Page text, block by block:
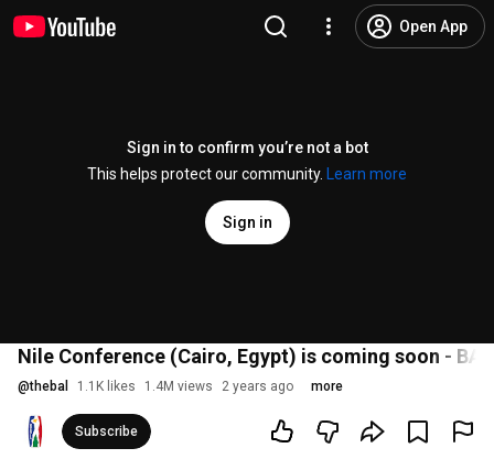
Open App
Sign in to confirm you’re not a bot
This helps protect our community.
Learn more
Sign in
Nile Conference (Cairo, Egypt) is coming soon -
@thebal 1.1K likes 1.4M views 2 years ago more
Subscribe